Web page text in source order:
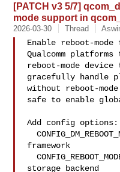
[PATCH v3 5/7]
mode support in
2026-03-30 Thread
Enable reboot-
Qualcomm
reboot-mode
gracefully handle
without reboot-
safe to enable
Add config options:
  CONFIG_DM_REBOOT_MODE=y   - Core reboot-mode
framework
  CONFIG_REBOOT_MODE_NVMEM=y- NVMEM-based
storage backend